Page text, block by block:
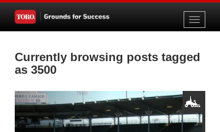
Toggle
Currently browsing posts tagged
as 3500